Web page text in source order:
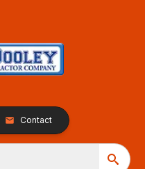
Contact